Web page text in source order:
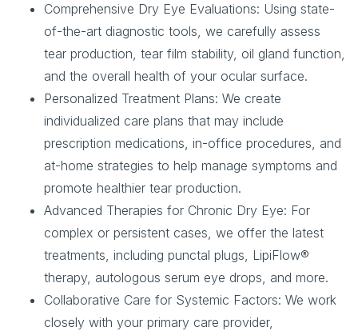
Comprehensive Dry Eye Evaluations: Using state-
of-the-art diagnostic tools, we carefully assess
tear production, tear film stability, oil gland function,
and the overall health of your ocular surface.
Personalized Treatment Plans: We create
individualized care plans that may include
prescription medications, in-office procedures, and
at-home strategies to help manage symptoms and
promote healthier tear production.
Advanced Therapies for Chronic Dry Eye: For
complex or persistent cases, we offer the latest
treatments, including punctal plugs, LipiFlow®
therapy, autologous serum eye drops, and more.
Collaborative Care for Systemic Factors: We work
closely with your primary care provider,